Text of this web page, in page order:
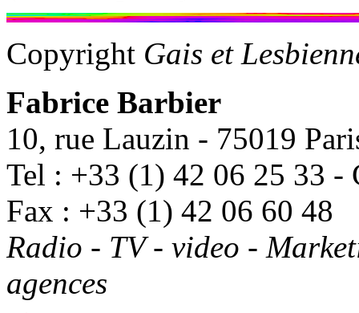
Copyright Gais et
Fabrice Barbier
10, rue Lauzin - 75019
Tel : +33 (1) 42 06 25 33 -
Fax : +33 (1) 42 06 60 48
Radio - TV - video -
agences